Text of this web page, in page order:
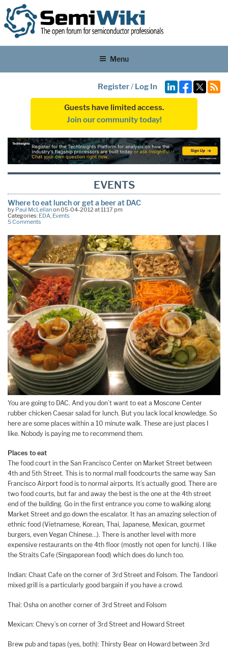
Menu
Register/ Log In
Guests have limited access.
Join our community today!
EVENTS
Where to eat lunch or get a beer at DAC
by Paul McLellanon 05-04-2012 at 11:17 pm
Categories: EDA, Events
5 Comments
You are going to DAC. And you don’t want to eat a Moscone Center
rubber chicken Caesar salad for lunch. But you lack local knowledge. So
here are some places within a 10 minute walk. These are just places I
like. Nobody is paying me to recommend them.
Places to eat
The food court in the San Francisco Center on Market Street between
4th and 5th Street. This is to normal mall foodcourts the same way San
Francisco Airport food is to normal airports. It’s actually good. There are
two food courts, but far and away the best is the one at the 4th street
end of the building. Go in the first entrance you come to walking along
Market Street and go down the escalator. It has an amazing selection of
ethnic food (Vietnamese, Korean, Thai, Japanese, Mexican, gourmet
burgers, even Vegan Chinese…). There is another level with more
expensive restaurants on the 4th floor (mostly not open for lunch). I like
the Straits Cafe (Singaporean food) which does do lunch too.
Indian: Chaat Cafe on the corner of 3rd Street and Folsom. The Tandoori
mixed grill is a particularly good bargain if you have a crowd.
Thai: Osha on another corner of 3rd Street and Folsom
Mexican: Chevy’s on corner of 3rd Street and Howard Street
Brew pub and tapas (yes, both): Thirsty Bear on Howard between 3rd